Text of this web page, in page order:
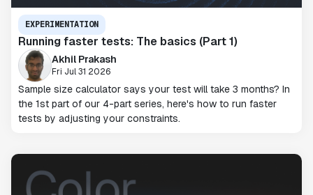
EXPERIMENTATION
Running faster tests: The basics (Part 1)
Akhil Prakash
Fri Jul 31 2026
Sample size calculator says your test will take 3 months? In
the 1st part of our 4-part series, here's how to run faster
tests by adjusting your constraints.